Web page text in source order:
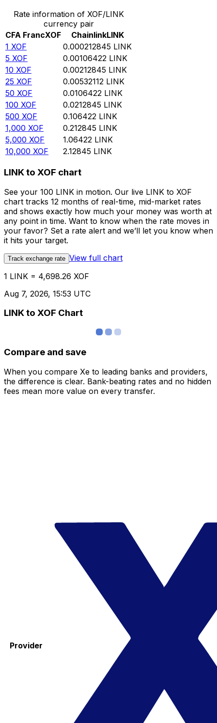
Rate information of XOF/LINK
currency pair
CFA FrancXOF ChainlinkLINK
1 XOF 0.000212845 LINK
5 XOF 0.00106422 LINK
10 XOF 0.00212845 LINK
25 XOF 0.00532112 LINK
50 XOF 0.0106422 LINK
100 XOF 0.0212845 LINK
500 XOF 0.106422 LINK
1,000 XOF 0.212845 LINK
5,000 XOF 1.06422 LINK
10,000 XOF 2.12845 LINK
LINK to XOF chart
See your 100 LINK in motion. Our live LINK to XOF
chart tracks 12 months of real-time, mid-market rates
and shows exactly how much your money was worth at
any point in time. Want to know when the rate moves in
your favor? Set a rate alert and we’ll let you know when
it hits your target.
Track exchange rate View full chart
1 LINK = 4,698.26 XOF
Aug 7, 2026, 15:53 UTC
LINK to XOF Chart
Compare and save
When you compare Xe to leading banks and providers,
the difference is clear. Bank-beating rates and no hidden
fees mean more value on every transfer.
Provider